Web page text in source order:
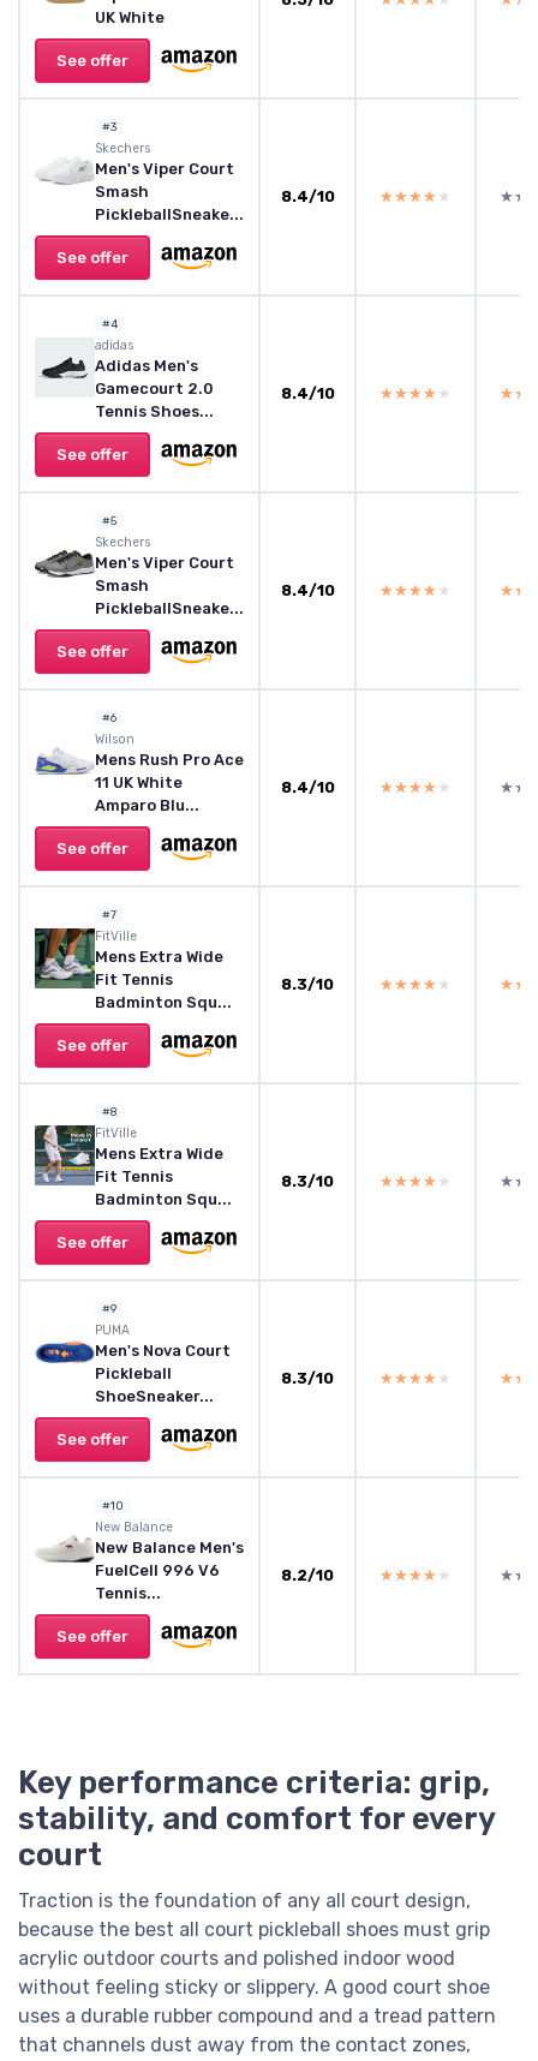
UK White
See offer
#3
Skechers
Men's Viper Court
Smash
PickleballSneake...
See offer
8.4/10 ★★★★★
★★★★★
#4
adidas
Adidas Men's
Gamecourt 2.0
Tennis Shoes...
See offer
8.4/10 ★★★★★
★★★★★
#5
Skechers
Men's Viper Court
Smash
PickleballSneake...
See offer
8.4/10 ★★★★★
★★★★★
#6
Wilson
Mens Rush Pro Ace
11 UK White
Amparo Blu...
See offer
8.4/10 ★★★★★
★★★★★
#7
FitVille
Mens Extra Wide
Fit Tennis
Badminton Squ...
See offer
8.3/10 ★★★★★
★★★★★
#8
FitVille
Mens Extra Wide
Fit Tennis
Badminton Squ...
See offer
8.3/10 ★★★★★
★★★★★
#9
PUMA
Men's Nova Court
Pickleball
ShoeSneaker...
See offer
8.3/10 ★★★★★
★★★★★
#10
New Balance
New Balance Men's
FuelCell 996 V6
Tennis...
See offer
8.2/10 ★★★★★
★★★★★
Key performance criteria: grip,
stability, and comfort for every
court
Traction is the foundation of any all court design,
because the best all court pickleball shoes must grip
acrylic outdoor courts and polished indoor wood
without feeling sticky or slippery. A good court shoe
uses a durable rubber compound and a tread pattern
that channels dust away from the contact zones,